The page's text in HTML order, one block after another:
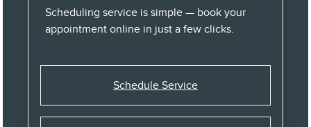
Scheduling service is simple — book your
appointment online in just a few clicks.
Schedule Service